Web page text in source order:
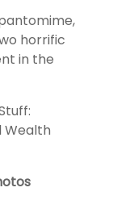
horrific
in the
Wealth